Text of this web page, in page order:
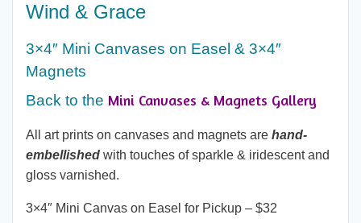
$25.00
$38.00
Wind & Grace
3×4″ Mini Canvases on Easel & 3×4″
Magnets
Back to the Mini Canvases & Magnets Gallery
All art prints on canvases and magnets are hand-
embellished with touches of sparkle & iridescent and
gloss varnished.
3×4″ Mini Canvas on Easel for Pickup – $32